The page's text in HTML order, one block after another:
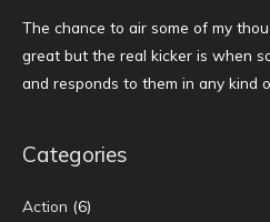
The chance to air some of my
great but the real kicker is when
and responds to them in any kind
Categories
Action (6)